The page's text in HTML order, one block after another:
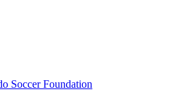
Soccer Foundation